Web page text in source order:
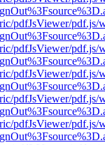
pdfJsViewer/pdf.js/
pdfJsViewer/pdf.js/
pdfJsViewer/pdf.js/
pdfJsViewer/pdf.js/
pdfJsViewer/pdf.js/